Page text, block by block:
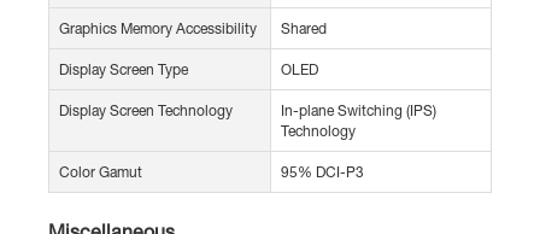
Graphics Memory Accessibility Shared
Display Screen Type OLED
Display Screen Technology
In-plane Switching (IPS)
Technology
Color Gamut 95% DCI-P3